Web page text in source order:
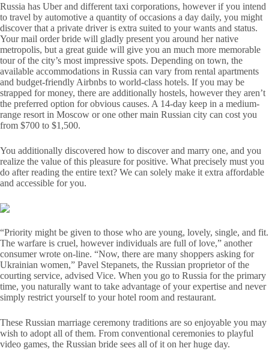
Russia has Uber and different taxi corporations, however if you intend
to travel by automotive a quantity of occasions a day daily, you might
discover that a private driver is extra suited to your wants and status.
Your mail order bride will gladly present you around her native
metropolis, but a great guide will give you an much more memorable
tour of the city’s most impressive spots. Depending on town, the
available accommodations in Russia can vary from rental apartments
and budget-friendly Airbnbs to world-class hotels. If you may be
strapped for money, there are additionally hostels, however they aren’t
the preferred option for obvious causes. A 14-day keep in a medium-
range resort in Moscow or one other main Russian city can cost you
from $700 to $1,500.
You additionally discovered how to discover and marry one, and you
realize the value of this pleasure for positive. What precisely must you
do after reading the entire text? We can solely make it extra affordable
and accessible for you.
“Priority might be given to those who are young, lovely, single, and fit.
The warfare is cruel, however individuals are full of love,” another
consumer wrote on-line. “Now, there are many shoppers asking for
Ukrainian women,” Pavel Stepanets, the Russian proprietor of the
courting service, advised Vice. When you go to Russia for the primary
time, you naturally want to take advantage of your expertise and never
simply restrict yourself to your hotel room and restaurant.
These Russian marriage ceremony traditions are so enjoyable you may
wish to adopt all of them. From conventional ceremonies to playful
video games, the Russian bride sees all of it on her huge day.